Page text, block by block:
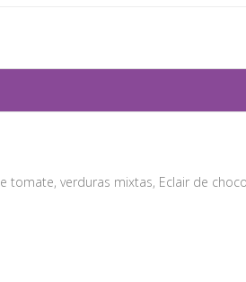
tomate, verduras mixtas, Eclair de